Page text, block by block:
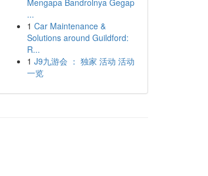
Mengapa Bandrolnya Gegap
...
1 Car Maintenance &
Solutions around Guildford:
R...
1 J9九游会 ： 独家 活动 活动
一览